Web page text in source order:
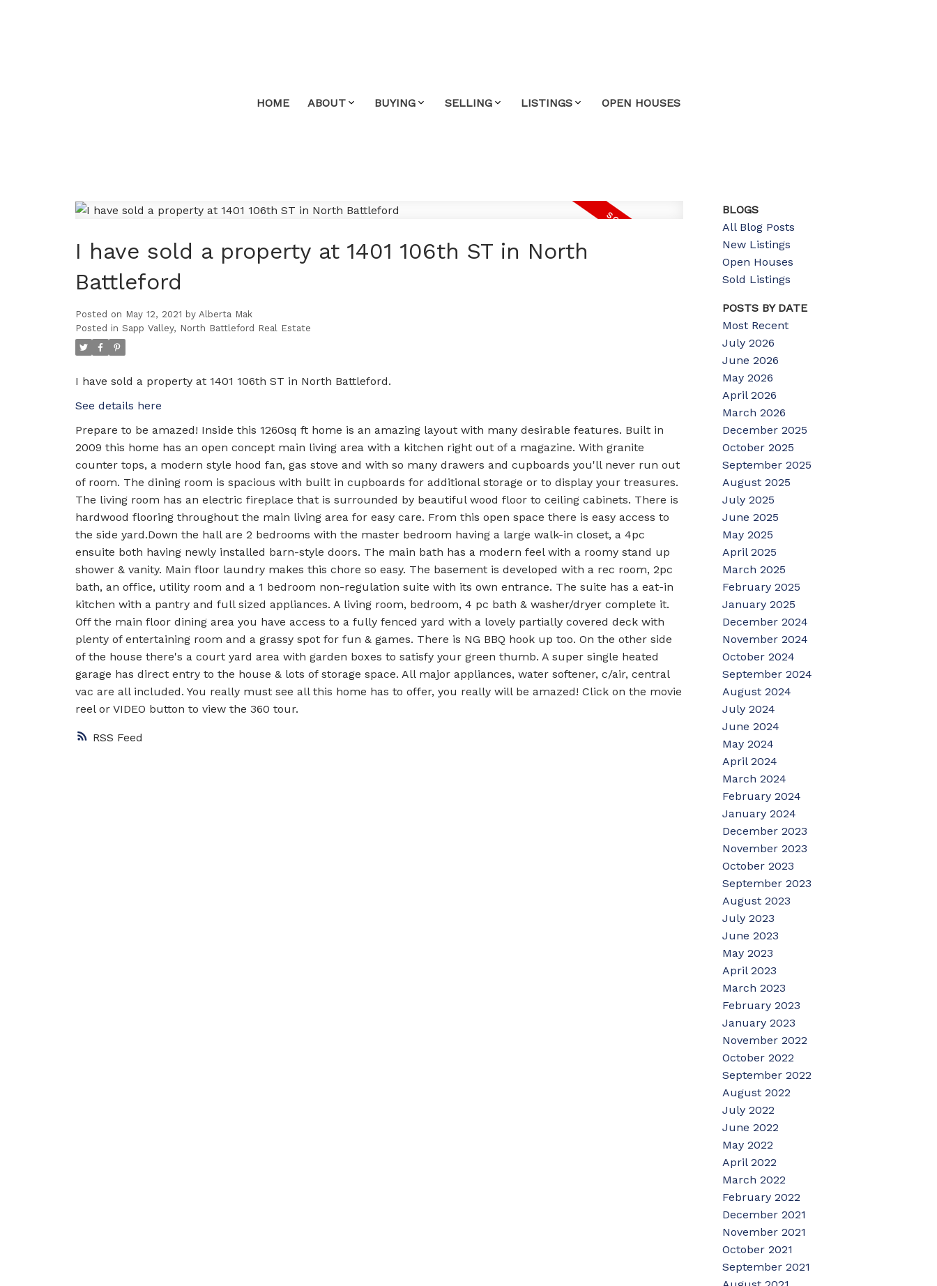
HOME ABOUT BUYING SELLING LISTINGS OPEN HOUSES
RSS
I have sold a property at 1401 106th ST in North
Battleford
Posted on May 12, 2021 by Alberta Mak
Posted in Sapp Valley, North Battleford Real Estate
I have sold a property at 1401 106th ST in North Battleford.
See details here
Prepare to be amazed! Inside this 1260sq ft home is an amazing layout with many desirable features. Built in
2009 this home has an open concept main living area with a kitchen right out of a magazine. With granite
counter tops, a modern style hood fan, gas stove and with so many drawers and cupboards you'll never run out
of room. The dining room is spacious with built in cupboards for additional storage or to display your treasures.
The living room has an electric fireplace that is surrounded by beautiful wood floor to ceiling cabinets. There is
hardwood flooring throughout the main living area for easy care. From this open space there is easy access to
the side yard.Down the hall are 2 bedrooms with the master bedroom having a large walk-in closet, a 4pc
ensuite both having newly installed barn-style doors. The main bath has a modern feel with a roomy stand up
shower & vanity. Main floor laundry makes this chore so easy. The basement is developed with a rec room, 2pc
bath, an office, utility room and a 1 bedroom non-regulation suite with its own entrance. The suite has a eat-in
kitchen with a pantry and full sized appliances. A living room, bedroom, 4 pc bath & washer/dryer complete it.
Off the main floor dining area you have access to a fully fenced yard with a lovely partially covered deck with
plenty of entertaining room and a grassy spot for fun & games. There is NG BBQ hook up too. On the other side
of the house there's a court yard area with garden boxes to satisfy your green thumb. A super single heated
garage has direct entry to the house & lots of storage space. All major appliances, water softener, c/air, central
vac are all included. You really must see all this home has to offer, you really will be amazed! Click on the movie
reel or VIDEO button to view the 360 tour.
BLOGS
All Blog Posts
New Listings
Open Houses
Sold Listings
POSTS BY DATE
Most Recent
July 2026
June 2026
May 2026
April 2026
March 2026
December 2025
October 2025
September 2025
August 2025
July 2025
June 2025
May 2025
April 2025
March 2025
February 2025
January 2025
December 2024
November 2024
October 2024
September 2024
August 2024
July 2024
June 2024
May 2024
April 2024
March 2024
February 2024
January 2024
December 2023
November 2023
October 2023
September 2023
August 2023
July 2023
June 2023
May 2023
April 2023
March 2023
February 2023
January 2023
November 2022
October 2022
September 2022
August 2022
July 2022
June 2022
May 2022
April 2022
March 2022
February 2022
December 2021
November 2021
October 2021
September 2021